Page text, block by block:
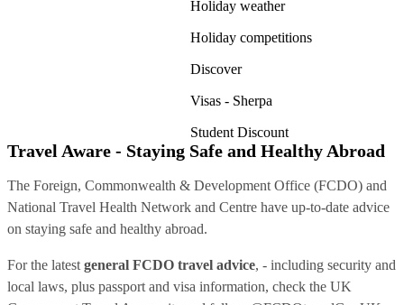
Holiday weather
Holiday competitions
Discover
Visas - Sherpa
Student Discount
Travel Aware - Staying Safe and Healthy Abroad
The Foreign, Commonwealth & Development Office (FCDO) and
National Travel Health Network and Centre have up-to-date advice
on staying safe and healthy abroad.
For the latest general FCDO travel advice, - including security and
local laws, plus passport and visa information, check the UK